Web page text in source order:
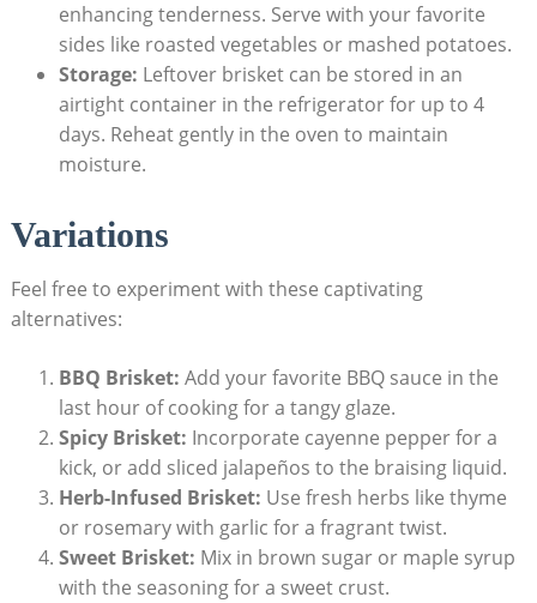
enhancing tenderness. Serve with your favorite
sides like roasted vegetables⁤ or mashed‌ potatoes.
Storage: Leftover⁤ brisket can⁤ be stored in an
airtight container in the refrigerator for up to 4
days. Reheat gently in the oven to‌ maintain
moisture.
Variations
Feel free to experiment with ​these captivating
‌alternatives:
BBQ Brisket: Add your favorite BBQ sauce in the
last⁤ hour of cooking for ​a tangy glaze.
Spicy Brisket: Incorporate cayenne pepper for a
kick, or add sliced jalapeños to the braising liquid.
Herb-Infused Brisket: Use‌ fresh herbs ⁣like thyme
or rosemary with garlic for a fragrant twist.
Sweet Brisket: Mix in brown sugar or maple syrup
with the seasoning for a sweet crust.